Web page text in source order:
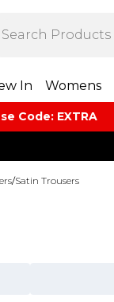
In Womens
Code: EXTRA
/Satin Trousers